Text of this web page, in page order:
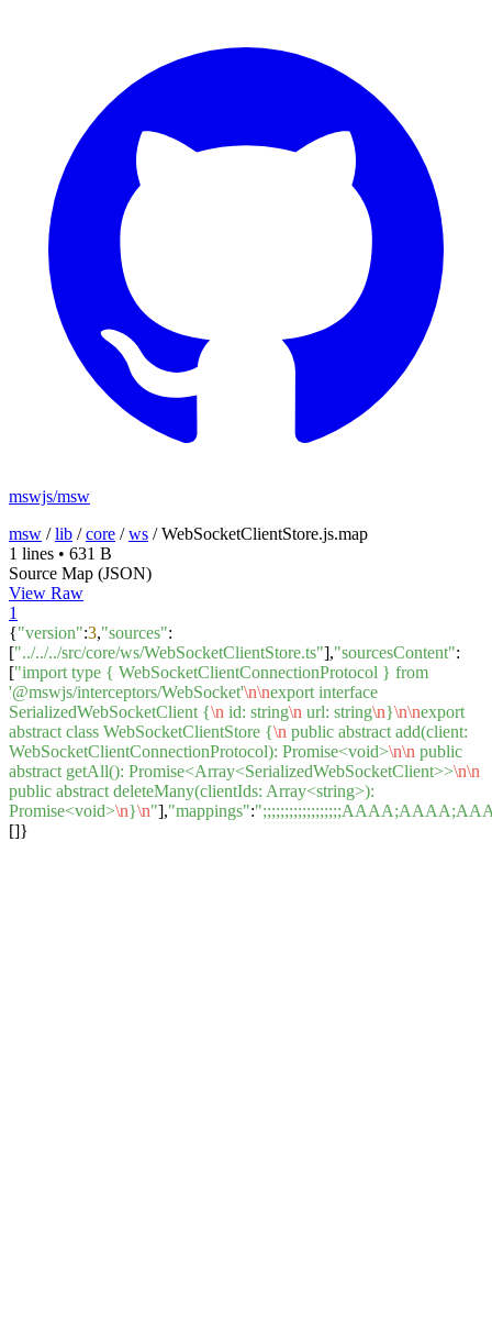
mswjs/msw
msw /lib /core /ws /WebSocketClientStore.js.map
1 lines • 631 B
Source Map (JSON)
View Raw
1
{"version":3,"sources":
["../../../src/core/ws/WebSocketClientStore.ts"],"sourcesContent":
["import type { WebSocketClientConnectionProtocol } from
'@mswjs/interceptors/WebSocket'\n\nexport interface
SerializedWebSocketClient {\n id: string\n url: string\n}\n\nexport
abstract class WebSocketClientStore {\n public abstract add(client:
WebSocketClientConnectionProtocol): Promise<void>\n\n public
abstract getAll(): Promise<Array<SerializedWebSocketClient>>\n\n
public abstract deleteMany(clientIds: Array<string>):
Promise<void>\n}\n"],"mappings":
[]}